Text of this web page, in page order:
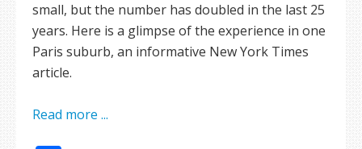
small, but the number has doubled in the last 25
years. Here is a glimpse of the experience in one
Paris suburb, an informative New York Times
article.
Read more ...